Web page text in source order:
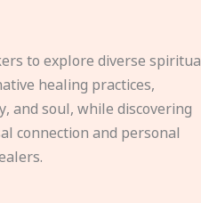
to explore diverse
healing practices,
and soul, while discovering
connection and personal